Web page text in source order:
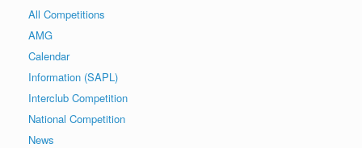
All Competitions
AMG
Calendar
Information (SAPL)
Interclub Competition
National Competition
News